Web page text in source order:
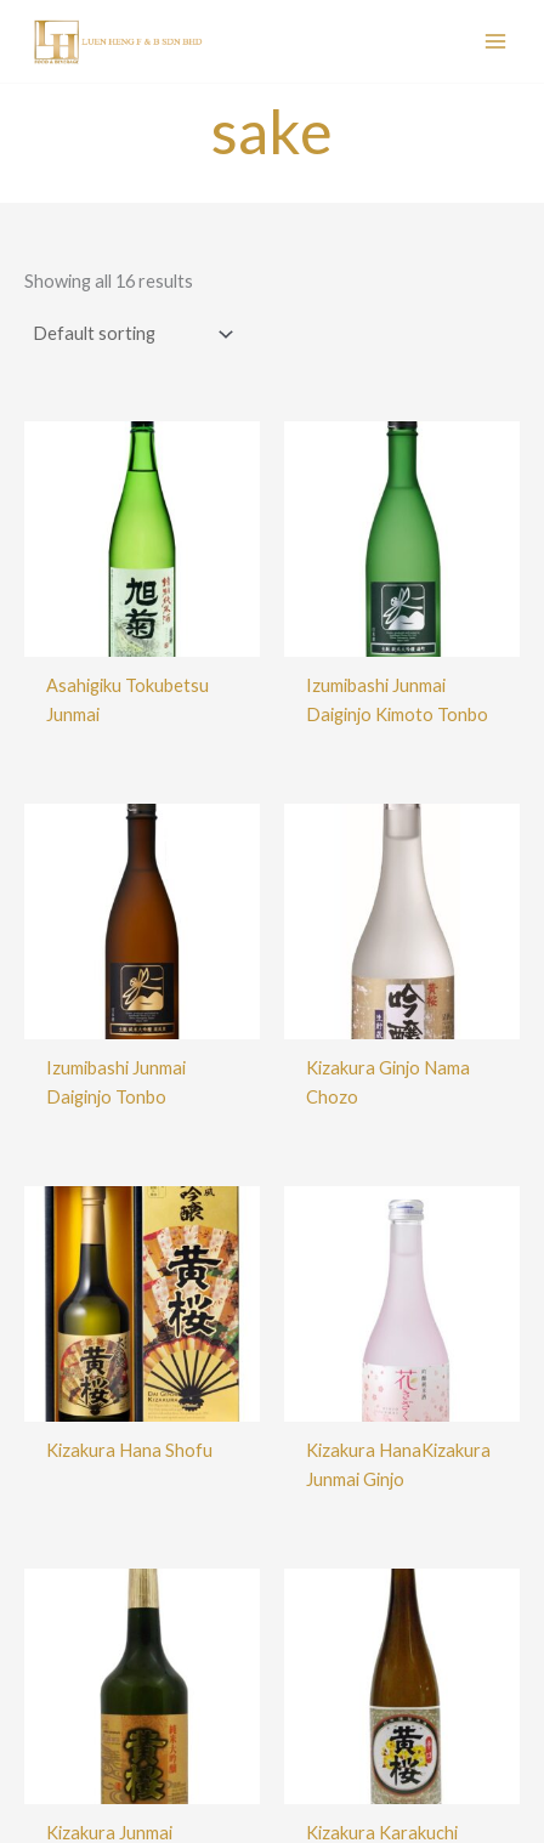
content
sake
Showing all 16 results
Asahigiku Tokubetsu
Junmai
Izumibashi Junmai
Daiginjo Kimoto Tonbo
Izumibashi Junmai
Daiginjo Tonbo
Kizakura Ginjo Nama
Chozo
Kizakura Hana Shofu
Kizakura HanaKizakura
Junmai Ginjo
Kizakura Junmai
Kizakura Karakuchi